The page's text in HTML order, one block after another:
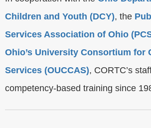
Children and Youth (DCY), the
Services Association of Ohio
Ohio’s University Consortium for
Services (OUCCAS), CORTC’s
competency-based training since